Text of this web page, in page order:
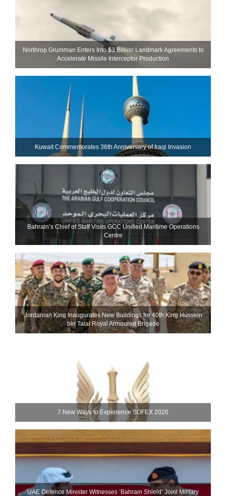
Northrop Grumman Enters Into $3 Billion Landmark Agreements to
Accelerate Missile Interceptor Production
Kuwait Commemorates 36th Anniversary of Iraqi Invasion
Bahrain’s Chief of Staff Visits GCC Unified Maritime Operations
Centre
Jordanian King Inaugurates New Buildings for 40th King Hussein
bin Talal Royal Armoured Brigade
7 New Ways to Experience SOFEX 2026
UAE Defence Minister Witnesses ‘Bahrain Shield’ Joint Military